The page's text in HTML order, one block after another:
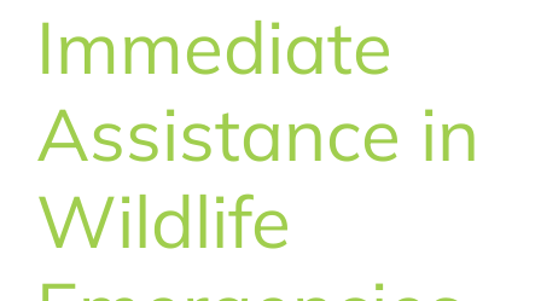
Immediate
Assistance in
Wildlife